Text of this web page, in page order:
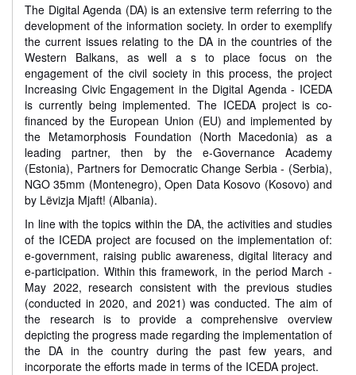
The Digital Agenda (DA) is an extensive term referring to the
development of the information society. In order to exemplify
the current issues relating to the DA in the countries of the
Western Balkans, as well a s to place focus on the
engagement of the civil society in this process, the project
Increasing Civic Engagement in the Digital Agenda - ICEDA
is currently being implemented. The ICEDA project is co-
financed by the European Union (EU) and implemented by
the Metamorphosis Foundation (North Macedonia) as a
leading partner, then by the e-Governance Academy
(Estonia), Partners for Democratic Change Serbia - (Serbia),
NGO 35mm (Montenegro), Open Data Kosovo (Kosovo) and
by Lëvizja Mjaft! (Albania).
In line with the topics within the DA, the activities and studies
of the ICEDA project are focused on the implementation of:
e-government, raising public awareness, digital literacy and
e-participation. Within this framework, in the period March -
May 2022, research consistent with the previous studies
(conducted in 2020, and 2021) was conducted. The aim of
the research is to provide a comprehensive overview
depicting the progress made regarding the implementation of
the DA in the country during the past few years, and
incorporate the efforts made in terms of the ICEDA project.